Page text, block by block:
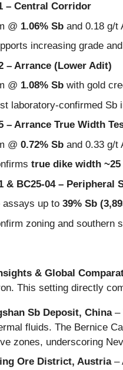
– Central Corridor
@ 1.06% Sb and 0.18 g/t
increasing grade
– Arrance (Lower Adit)
@ 1.08% Sb with gold
laboratory-confirmed Sb
– Arrance True Width
@ 0.72% Sb and 0.33 g/t
true dike width ~25
& BC25-04 – Peripheral
assays up to 39% Sb
zoning and southern
& Global
This setting directly
Sb Deposit, China–
fluids. The Bernice
zones, underscoring
Ore District, Austria–